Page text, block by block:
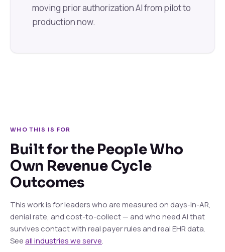
moving prior authorization AI from pilot to
production now.
WHO THIS IS FOR
Built for the People Who
Own Revenue Cycle
Outcomes
This work is for leaders who are measured on days-in-AR,
denial rate, and cost-to-collect — and who need AI that
survives contact with real payer rules and real EHR data.
Seeall industries we serve.